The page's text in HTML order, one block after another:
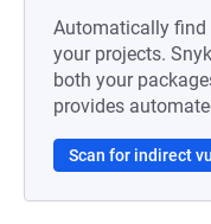
Automatically
your projects.
both your
provides
Scan for indirect